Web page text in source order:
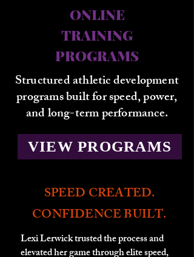
ONLINE
TRAINING
PROGRAMS
Structured athletic development
programs built for speed, power,
and long-term performance.
VIEW PROGRAMS
SPEED CREATED.
CONFIDENCE BUILT.
Lexi Lerwick trusted the process and